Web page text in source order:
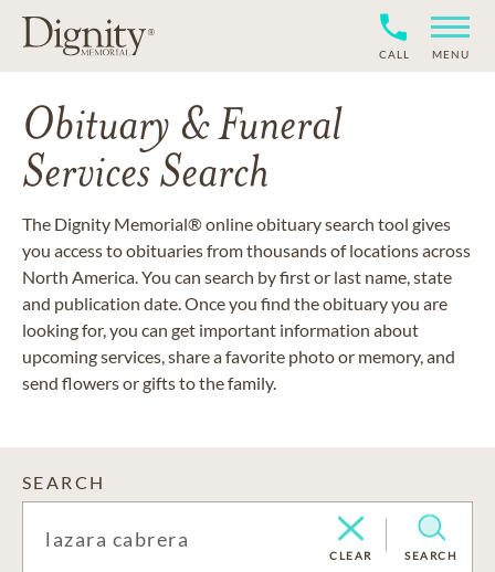
CALL MENU
Obituary & Funeral
Services Search
The Dignity Memorial® online obituary search tool gives
you access to obituaries from thousands of locations across
North America. You can search by first or last name, state
and publication date. Once you find the obituary you are
looking for, you can get important information about
upcoming services, share a favorite photo or memory, and
send flowers or gifts to the family.
SEARCH
CLEAR SEARCH